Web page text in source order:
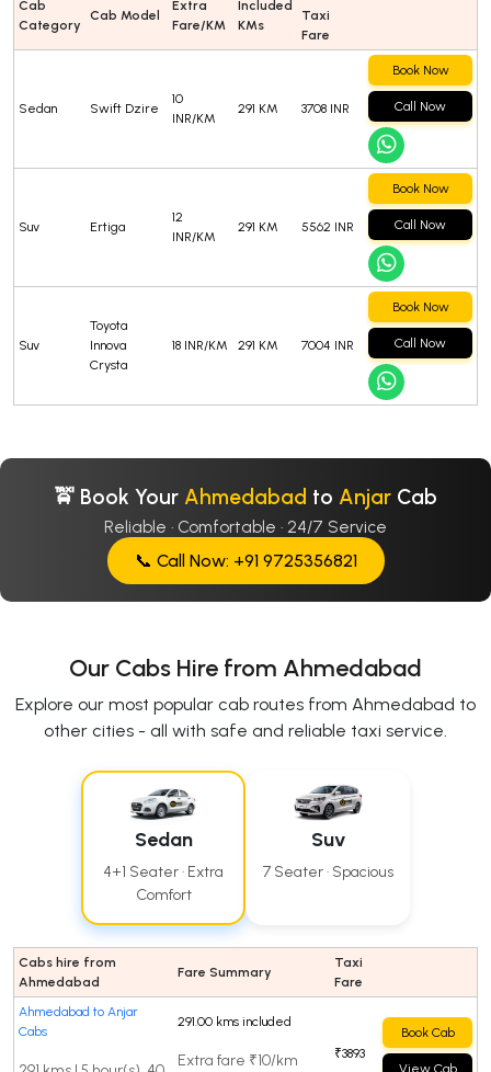
Cab
Category
Cab Model
Extra
Fare/KM
Included
KMs
Taxi
Fare
Sedan Swift Dzire
10
INR/KM
291 KM 3708 INR
Book Now
Call Now
Suv Ertiga
12
INR/KM
291 KM 5562 INR
Book Now
Call Now
Suv
Toyota
Innova
Crysta
18 INR/KM 291 KM 7004 INR
Book Now
Call Now
🚖 Book Your Ahmedabad to Anjar Cab
Reliable · Comfortable · 24/7 Service
📞 Call Now: +91 9725356821
Our Cabs Hire from Ahmedabad
Explore our most popular cab routes from Ahmedabad to
other cities - all with safe and reliable taxi service.
Sedan
4+1 Seater · Extra
Comfort
Suv
7 Seater · Spacious
Cabs hire from
Ahmedabad
Fare Summary
Taxi
Fare
Ahmedabad to Anjar
Cabs
291.00 kms included
Extra fare ₹10/km ₹3893
Book Cab
View Cab